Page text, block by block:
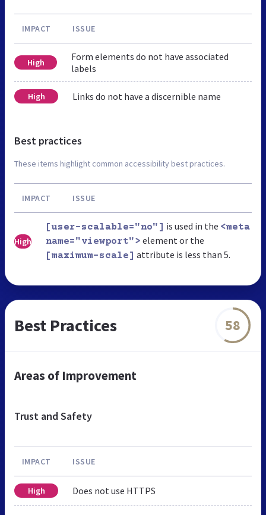
IMPACT ISSUE
High
Form elements do not have associated
labels
High Links do not have a discernible name
Best practices
These items highlight common accessibility best practices.
IMPACT ISSUE
High
[user-scalable="no"] is used in the <meta
name="viewport"> element or the
[maximum-scale] attribute is less than 5.
Best Practices 58
Areas of Improvement
Trust and Safety
IMPACT ISSUE
High Does not use HTTPS